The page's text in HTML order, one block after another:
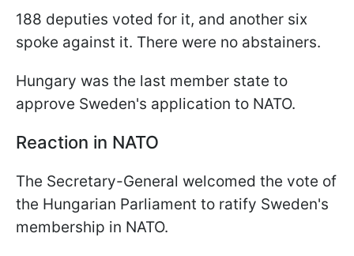
188 deputies voted for it, and another six
spoke against it. There were no abstainers.
Hungary was the last member state to
approve Sweden's application to NATO.
Reaction in NATO
The Secretary-General welcomed the vote of
the Hungarian Parliament to ratify Sweden's
membership in NATO.